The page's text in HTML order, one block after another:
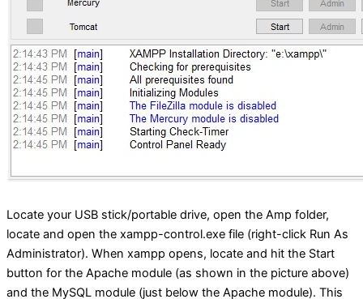
Locate your USB stick/portable drive, open the Amp folder,
locate and open the xampp-control.exe file (right-click Run As
Administrator). When xampp opens, locate and hit the Start
button for the Apache module (as shown in the picture above)
and the MySQL module (just below the Apache module). This